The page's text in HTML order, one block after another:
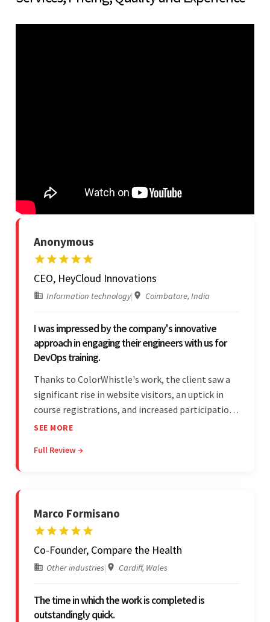
Anonymous
CEO, HeyCloud Innovations
Information technology| Coimbatore, India
I was impressed by the company's innovative
approach in engaging their engineers with us for
DevOps training.
Thanks to ColorWhistle's work, the client saw a
significant rise in website visitors, an uptick in
course registrations, and increased participation
in forum discussions and Zoom sessions. The
and was highly responsive. Their commitment
SEE MORE
Full Review →
Marco Formisano
Co-Founder, Compare the Health
Other industries| Cardiff, Wales
The time in which the work is completed is
outstandingly quick.